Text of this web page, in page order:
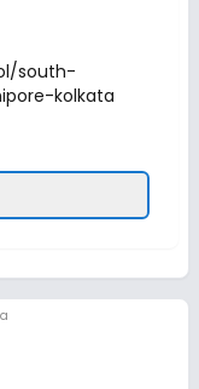
south-
kolkata